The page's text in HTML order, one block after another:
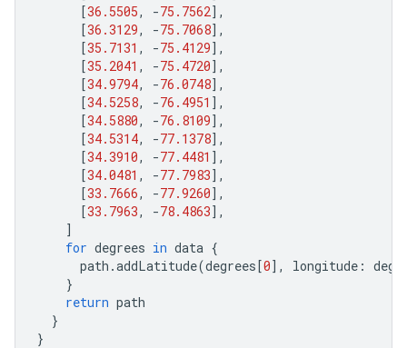
[36.5505, -75.7562],
[36.3129, -75.7068],
[35.7131 , -75.4129],
[35.2041 , -75.4720],
[34.9794, -76.0748],
[34.5258, -76.4951 ],
[34.5880, -76.8109],
[34.5314, -77.1378],
[34.3910, -77.4481 ],
[34.0481 , -77.7983],
[33.7666, -77.9260],
[33.7963, -78.4863],
]
for degrees in data {
path .addLatitude(degrees[0], longitude :
}
return path
}
}